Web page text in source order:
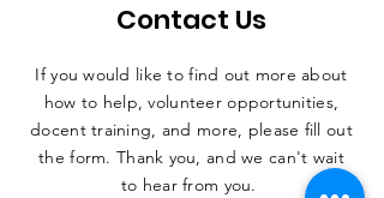
Contact Us
If you would like to find out more about
how to help, volunteer opportunities,
docent training, and more, please fill out
the form. Thank you, and we can't wait
to hear from you.